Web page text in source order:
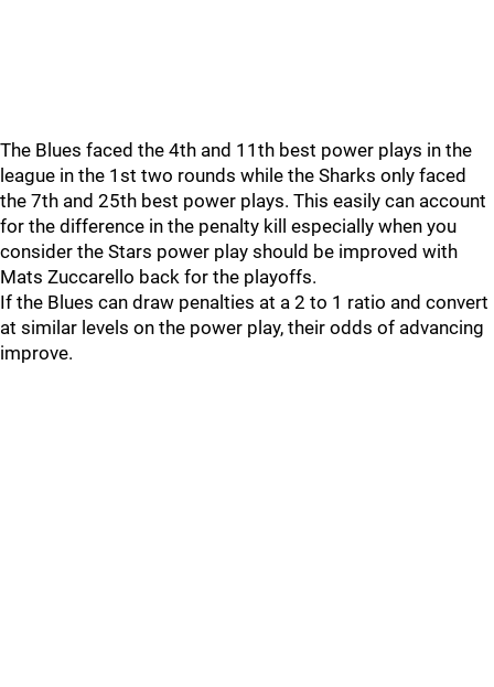
The Blues faced the 4th and 11th best power plays in the
league in the 1st two rounds while the Sharks only faced
the 7th and 25th best power plays. This easily can account
for the difference in the penalty kill especially when you
consider the Stars power play should be improved with
Mats Zuccarello back for the playoffs.
If the Blues can draw penalties at a 2 to 1 ratio and convert
at similar levels on the power play, their odds of advancing
improve.